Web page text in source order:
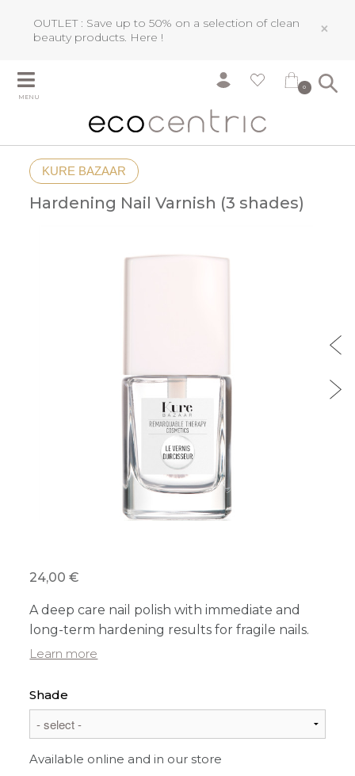
OUTLET : Save up to 50% on a selection of clean
beauty products. Here ! ×
MENU
0
KURE BAZAAR
Hardening Nail Varnish (3 shades)
24,00 €
A deep care nail polish with immediate and
long-term hardening results for fragile nails.
Learn more
Shade
Available online and in our store